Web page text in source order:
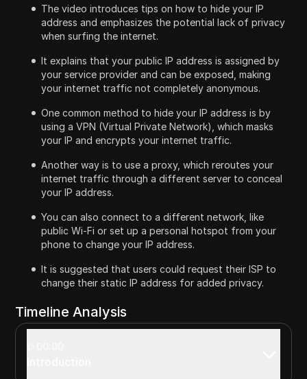
The video introduces tips on how to hide your IP
address and emphasizes the potential lack of privacy
when surfing the internet.
It explains that your public IP address is assigned by
your service provider and can be exposed, making
your internet traffic not completely anonymous.
One common method to hide your IP address is by
using a VPN (Virtual Private Network), which masks
your IP and encrypts your internet traffic.
Another way is to use a proxy, which reroutes your
internet traffic through a different server to conceal
your IP address.
You can also connect to a different network, like
public Wi-Fi or set up a personal hotspot from your
phone to change your IP address.
It is suggested that users could request their ISP to
change their static IP address for added privacy.
Timeline Analysis